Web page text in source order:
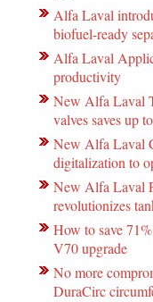
Alfa Laval
biofuel-ready
Alfa Laval
productivity
New Alfa Laval
valves saves up
New Alfa Laval
digitalization to
New Alfa Laval
revolutionizes
How to save
V70 upgrade
No more
DuraCirc